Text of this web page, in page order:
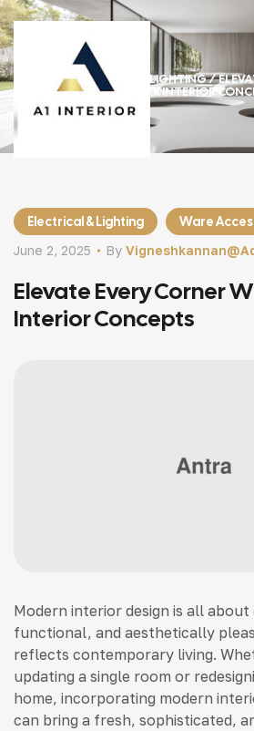
/ELECTRICAL & LIGHTING/
SLEEK INTERIOR
Electrical & Lighting Ware
By
June 2, 2025
Elevate Every Corner
Interior Concepts
Modern interior design is all about
functional, and aesthetically
reflects contemporary living.
updating a single room or
home, incorporating modern
can bring a fresh, sophisticated,